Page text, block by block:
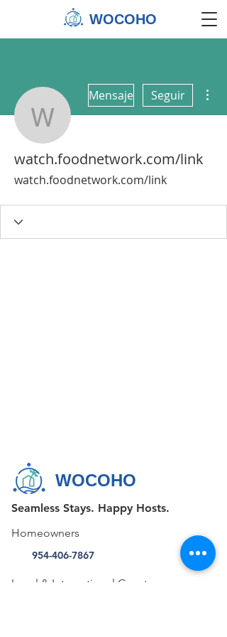
WOCOHO
Mensaje Seguir
watch.foodnetwork.com/link
watch.foodnetwork.com/link
WOCOHO
Seamless Stays. Happy Hosts.
Homeowners
954-406-7867
Local & International Guests